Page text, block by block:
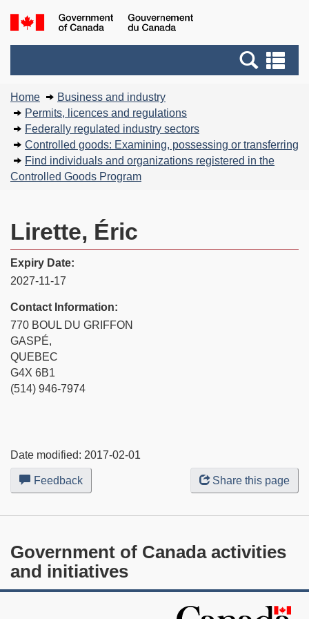
Skip
to
Basic
HTML
and
menus
You
are
here:
Home
Business and industry
Permits, licences and regulations
Federally regulated industry sectors
Controlled goods: Examining, possessing or transferring
Find individuals and organizations registered in the
Controlled Goods Program
Lirette, Éric
Expiry Date:
2027-11-17
Contact Information:
770 BOUL DU GRIFFON
GASPÉ,
QUEBEC
G4X 6B1
(514) 946-7974
Date modified: 2017-02-01
Feedback
this
Share this page
Government of Canada activities
and initiatives